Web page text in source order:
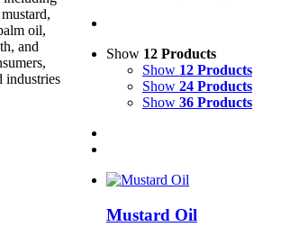
Show 12 Products
Show 12 Products
Show 24 Products
Show 36 Products
Mustard Oil
oil,
and
industries